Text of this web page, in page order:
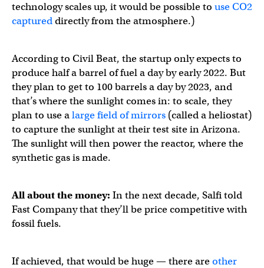
technology scales up, it would be possible to use CO2
captureddirectly from the atmosphere.)
According to Civil Beat, the startup only expects to
produce half a barrel of fuel a day by early 2022. But
they plan to get to 100 barrels a day by 2023, and
that’s where the sunlight comes in: to scale, they
plan to use alarge field of mirrors (called a heliostat)
to capture the sunlight at their test site in Arizona.
The sunlight will then power the reactor, where the
synthetic gas is made.
All about the money: In the next decade, Salfi told
Fast Company that they’ll be price competitive with
fossil fuels.
If achieved, that would be huge — there areother